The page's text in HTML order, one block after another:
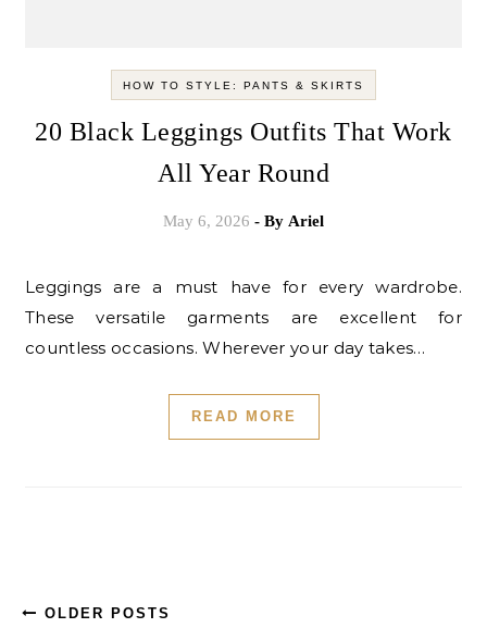
HOW TO STYLE: PANTS & SKIRTS
20 Black Leggings Outfits That Work
All Year Round
May 6, 2026 - By Ariel
Leggings are a must have for every wardrobe.
These versatile garments are excellent for
countless occasions. Wherever your day takes…
READ MORE
OLDER POSTS